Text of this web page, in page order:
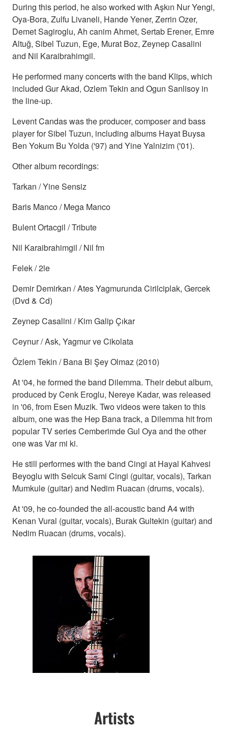
During this period, he also worked with Aşkın Nur Yengi,
Oya-Bora, Zulfu Livaneli, Hande Yener, Zerrin Ozer,
Demet Sagiroglu, Ah canim Ahmet, Sertab Erener, Emre
Altuğ, Sibel Tuzun, Ege, Murat Boz, Zeynep Casalini
and Nil Karaibrahimgil.
He performed many concerts with the band Klips, which
included Gur Akad, Ozlem Tekin and Ogun Sanlisoy in
the line-up.
Levent Candas was the producer, composer and bass
player for Sibel Tuzun, including albums Hayat Buysa
Ben Yokum Bu Yolda ('97) and Yine Yalnizim ('01).
Other album recordings:
Tarkan / Yine Sensiz
Baris Manco / Mega Manco
Bulent Ortacgil / Tribute
Nil Karaibrahimgil / Nil fm
Felek / 2le
Demir Demirkan / Ates Yagmurunda Cirilciplak, Gercek
(Dvd & Cd)
Zeynep Casalini / Kim Galip Çıkar
Ceynur / Ask, Yagmur ve Cikolata
Özlem Tekin / Bana Bi Şey Olmaz (2010)
At '04, he formed the band Dilemma. Their debut album,
produced by Cenk Eroglu, Nereye Kadar, was released
in '06, from Esen Muzik. Two videos were taken to this
album, one was the Hep Bana track, a Dilemma hit from
popular TV series Cemberimde Gul Oya and the other
one was Var mi ki.
He still performes with the band Cingi at Hayal Kahvesi
Beyoglu with Selcuk Sami Cingi (guitar, vocals), Tarkan
Mumkule (guitar) and Nedim Ruacan (drums, vocals).
At '09, he co-founded the all-acoustic band A4 with
Kenan Vural (guitar, vocals), Burak Gultekin (guitar) and
Nedim Ruacan (drums, vocals).
Artists